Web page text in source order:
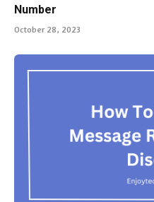
Number
October 28, 2023